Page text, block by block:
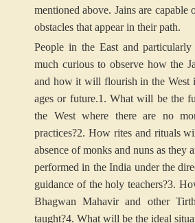
mentioned above. Jains are capable
obstacles that appear in their path.
People in the East and
much curious to observe how the
and how it will flourish in the West
ages or future.1. What will be the
the West where there are no
practices?2. How rites and rituals
absence of monks and nuns as they
performed in the India under the
guidance of the holy teachers?3.
Bhagwan Mahavir and other
taught?4. What will be the ideal